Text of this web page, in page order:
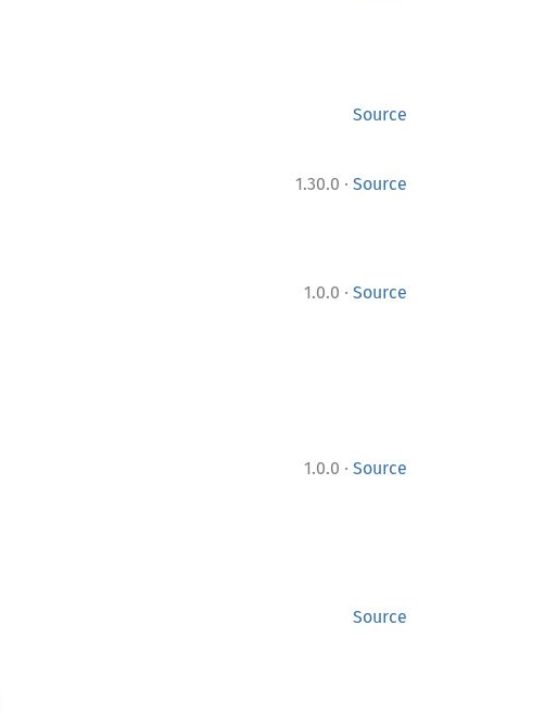
Source
1.30.0 · Source
1.0.0 · Source
1.0.0 · Source
Source